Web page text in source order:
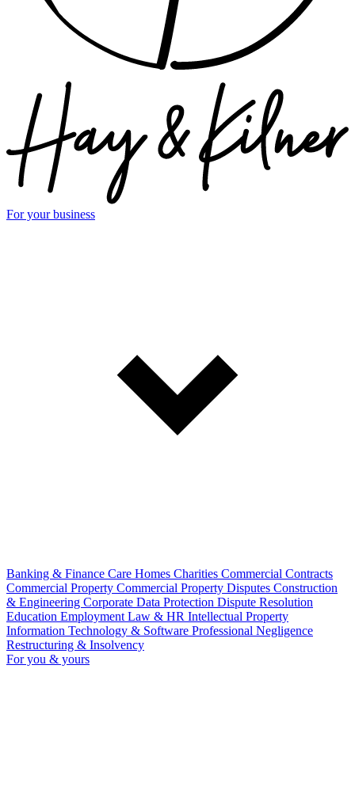
For your business
Banking & Finance Care Homes Charities Commercial Contracts
Commercial Property Commercial Property Disputes Construction
& Engineering Corporate Data Protection Dispute Resolution
Education Employment Law & HR Intellectual Property
Information Technology & Software Professional Negligence
Restructuring & Insolvency
For you & yours